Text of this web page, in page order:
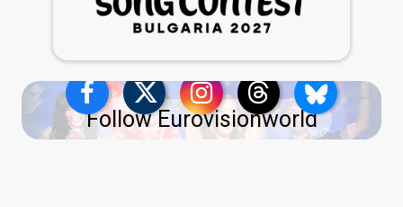
Follow Eurovisionworld